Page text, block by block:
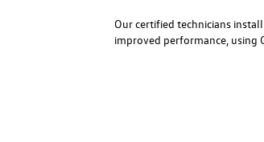
Our certified technicians
improved performance, using